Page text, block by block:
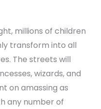
millions of children
transform into all
The streets will
wizards, and
on amassing as
any number of